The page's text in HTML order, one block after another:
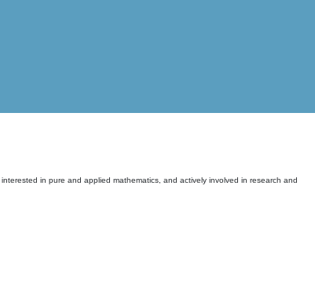
, interested in pure and applied mathematics, and actively involved in research and